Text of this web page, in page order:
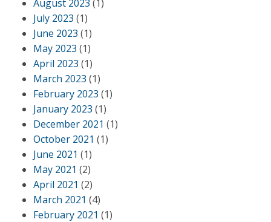
August 2023 (1)
July 2023 (1)
June 2023 (1)
May 2023 (1)
April 2023 (1)
March 2023 (1)
February 2023 (1)
January 2023 (1)
December 2021 (1)
October 2021 (1)
June 2021 (1)
May 2021 (2)
April 2021 (2)
March 2021 (4)
February 2021 (1)